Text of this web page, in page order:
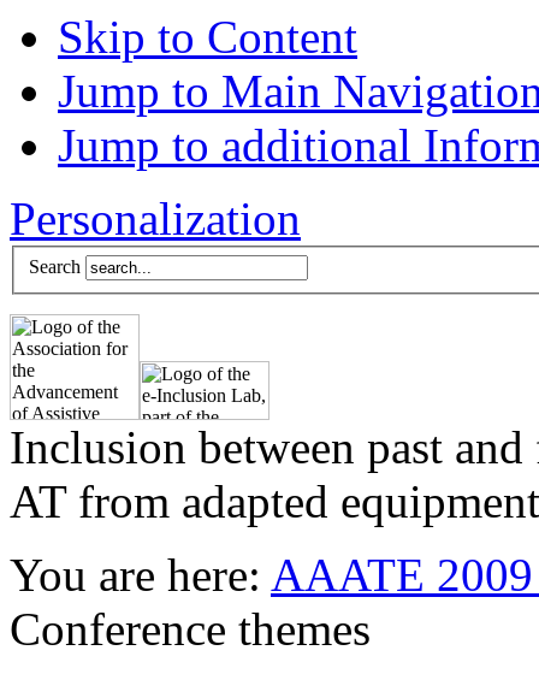
Skip to Content
Jump to Main
Jump to additional
Personalization
Search
Inclusion between past
AT from adapted
You are here: AAATE
Conference themes